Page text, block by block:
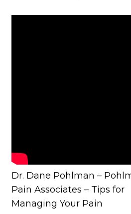
Dr. Dane Pohlman –
Pain Associates – Tips for
Managing Your Pain